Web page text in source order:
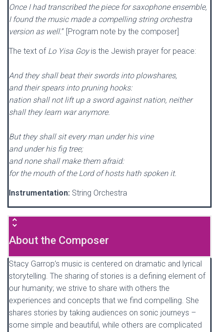
Once I had transcribed the piece for saxophone ensemble,
I found the music made a compelling string orchestra
version as well.” [Program note by the composer]
The text ofLo Yisa Goyis the Jewish prayer for peace:
And they shall beat their swords into plowshares,
and their spears into pruning hooks:
nation shall not lift up a sword against nation, neither
shall they learn war anymore.
But they shall sit every man under his vine
and under his fig tree;
and none shall make them afraid:
for the mouth of the Lord of hosts hath spoken it.
Instrumentation: String Orchestra
About the Composer
Stacy Garrop’s music is centered on dramatic and lyrical
storytelling. The sharing of stories is a defining element of
our humanity; we strive to share with others the
experiences and concepts that we find compelling. She
shares stories by taking audiences on sonic journeys –
some simple and beautiful, while others are complicated